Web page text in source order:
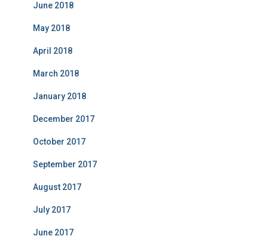
June 2018
May 2018
April 2018
March 2018
January 2018
December 2017
October 2017
September 2017
August 2017
July 2017
June 2017